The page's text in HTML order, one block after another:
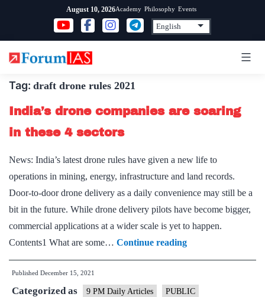
content
August 10, 2026Academy Philosophy Events
Tag: draft drone rules 2021
India’s drone companies are soaring
in these 4 sectors
News: India’s latest drone rules have given a new life to
operations in mining, energy, infrastructure and land records.
Door-to-door drone delivery as a daily convenience may still be a
bit in the future. While drone delivery pilots have become bigger,
commercial applications at a wider scale is yet to happen.
Contents1 What are some… Continue readingIndia’s
drone
are
Published December 15, 2021
Categorized as 9 PM Daily Articles PUBLIC